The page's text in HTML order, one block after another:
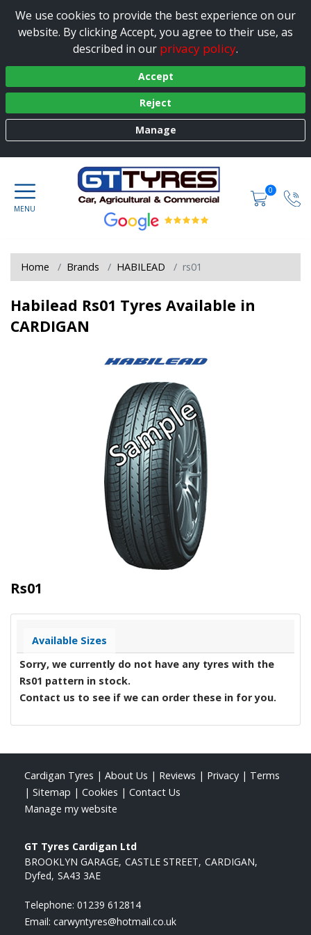
We use cookies to provide the best experience on our
website. By clicking Accept, you agree to their use, as
described in our privacy policy.
Accept
Reject
Manage
0
Home Brands HABILEAD rs01
Habilead Rs01 Tyres Available in
CARDIGAN
Rs01
Available Sizes
Sorry, we currently do not have any tyres with the
Rs01 pattern in stock.
Contact us to see if we can order these in for you.
Cardigan Tyres | About Us | Reviews | Privacy | Terms
| Sitemap | Cookies | Contact Us
Manage my website
GT Tyres Cardigan Ltd
BROOKLYN GARAGE CASTLE STREET CARDIGAN
Dyfed SA43 3AE
Telephone: 01239 612814
Email: carwyntyres@hotmail.co.uk